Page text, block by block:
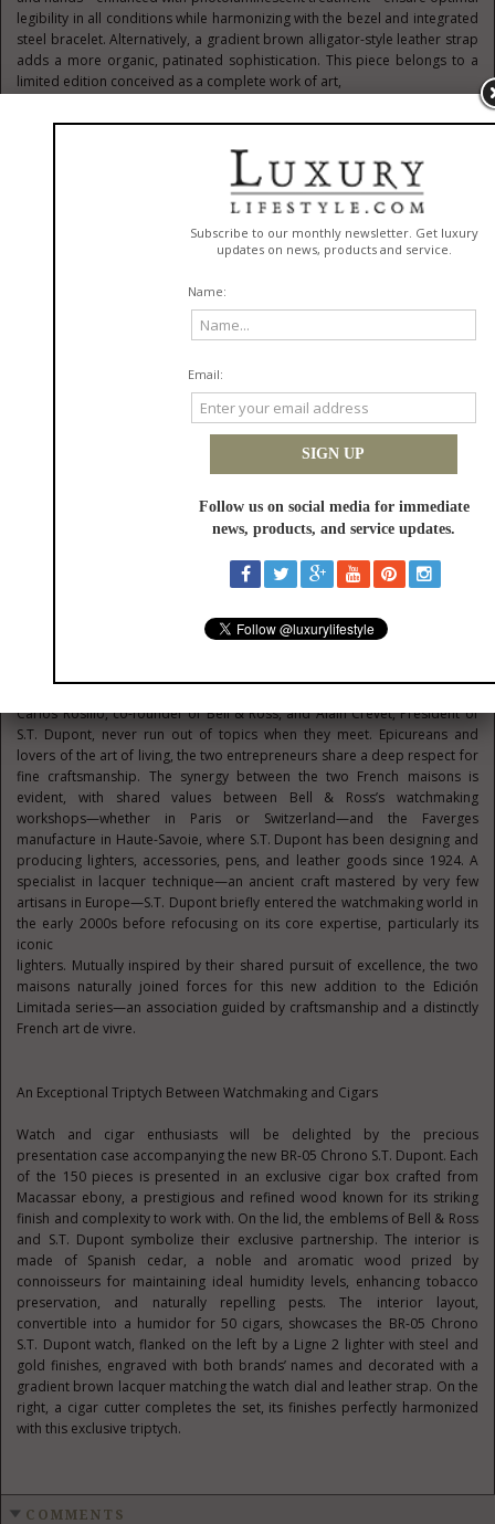
legibility in all conditions while harmonizing with the bezel and integrated
steel bracelet. Alternatively, a gradient brown alligator-style leather strap
adds a more organic, patinated sophistication. This piece belongs to a
limited edition conceived as a complete work of art,
of an exclusive lifestyle
The Heritage of Cigars Sublimated by Time
Inspired by the cigar universe, Bell & Ross’s Edición Limitada line
celebrates the subtle alliance of gold and brown tones, signatures of
Edición Limitada, a sporty chronograph with complications, featuring a
large date and annual calendar. Housed in a round rose gold case and
limited to just 99 pieces, this exceptional watch was presented in a
2015 with the WW1 Edición Limitada, whose 42 mm round red gold case
with delicate lugs paid tribute to early wristwatches. Its curved brown dial,
full of warmth, reinforced its unique aesthetic. Also limited to 99 pieces, it
was accompanied by a dedicated humidor for 50 cigars, once again
affirming the collection’s roots in an exclusive lifestyle. More technical and
appeal of this theme with 250 pieces featuring a color palette of brown,
rose, and deep red —evoking the Maduro cigar, with its dark brown
reignites the flame with 150 numbered pieces of this exceptional new
Carlos Rosillo, co-founder of Bell & Ross, and Alain Crevet, President of
S.T. Dupont, never run out of topics when they meet. Epicureans and
lovers of the art of living, the two entrepreneurs share a deep respect for
fine craftsmanship. The synergy between the two French maisons is
evident, with shared values between Bell & Ross’s watchmaking
workshops—whether in Paris or Switzerland—and the Faverges
manufacture in Haute-Savoie, where S.T. Dupont has been designing and
producing lighters, accessories, pens, and leather goods since 1924. A
specialist in lacquer technique—an ancient craft mastered by very few
artisans in Europe—S.T. Dupont briefly entered the watchmaking world in
the early 2000s before refocusing on its core expertise, particularly its
iconic
lighters. Mutually inspired by their shared pursuit of excellence, the two
maisons naturally joined forces for this new addition to the Edición
Limitada series—an association guided by craftsmanship and a distinctly
French art de vivre.
An Exceptional Triptych Between Watchmaking and Cigars
Watch and cigar enthusiasts will be delighted by the precious
presentation case accompanying the new BR-05 Chrono S.T. Dupont. Each
of the 150 pieces is presented in an exclusive cigar box crafted from
Macassar ebony, a prestigious and refined wood known for its striking
finish and complexity to work with. On the lid, the emblems of Bell & Ross
and S.T. Dupont symbolize their exclusive partnership. The interior is
made of Spanish cedar, a noble and aromatic wood prized by
connoisseurs for maintaining ideal humidity levels, enhancing tobacco
preservation, and naturally repelling pests. The interior layout,
convertible into a humidor for 50 cigars, showcases the BR-05 Chrono
S.T. Dupont watch, flanked on the left by a Ligne 2 lighter with steel and
gold finishes, engraved with both brands’ names and decorated with a
gradient brown lacquer matching the watch dial and leather strap. On the
right, a cigar cutter completes the set, its finishes perfectly harmonized
with this exclusive triptych.
COMMENTS